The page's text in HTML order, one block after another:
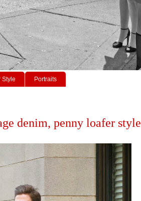
Style Portraits
denim, penny loafer style